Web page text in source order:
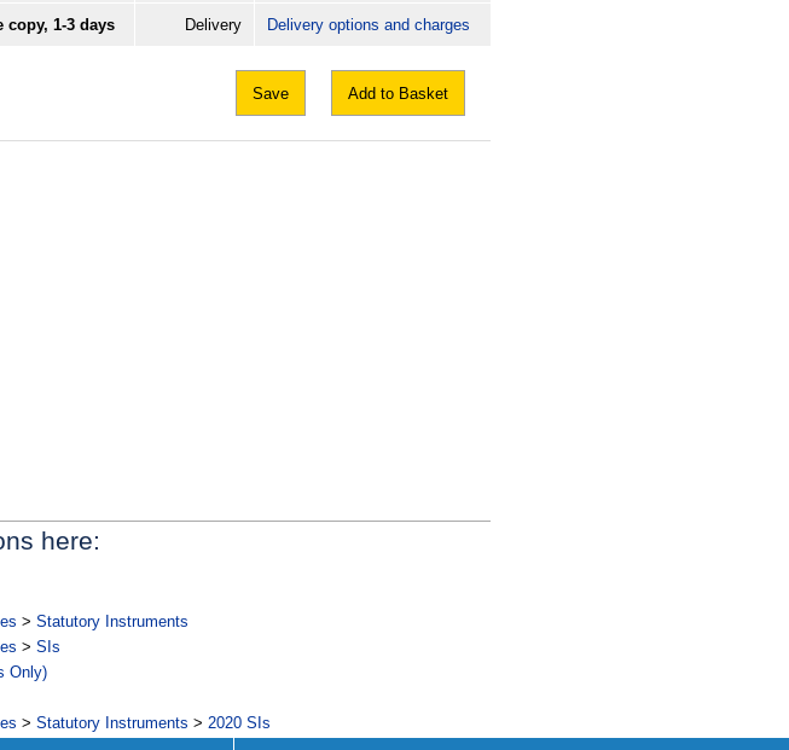
copy, 1-3 days Delivery Delivery options and charges
Save Add to Basket
here:
> Statutory Instruments
> SIs
Only)
> Statutory Instruments > 2020 SIs